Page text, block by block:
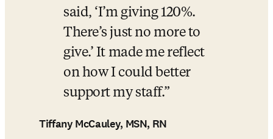
said, ‘I’m giving 120%.
There’s just no more to
give.’ It made me reflect
on how I could better
support my staff.
Tiffany McCauley, MSN, RN